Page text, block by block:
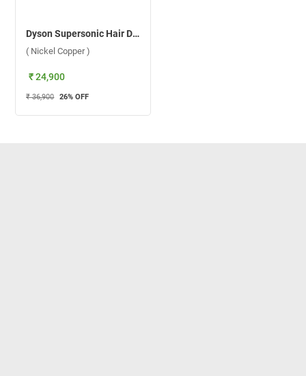
Dyson Supersonic Hair Dryer HD08 ( Nickel Copper )
( Nickel Copper )
₹ 24,900
₹ 36,900 26% OFF